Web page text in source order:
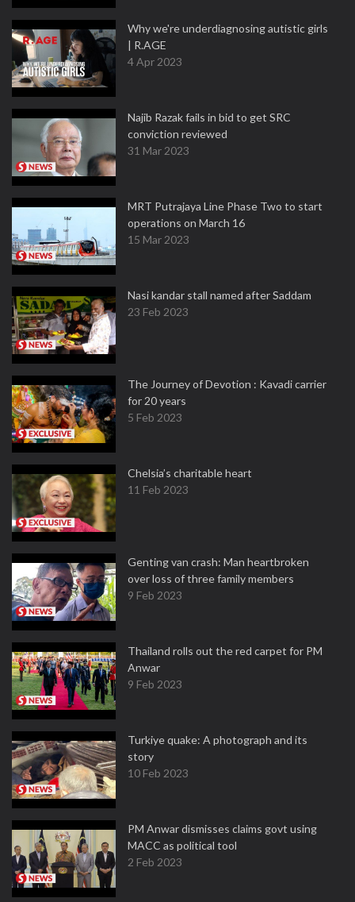
Why we're underdiagnosing autistic girls
| R.AGE
4 Apr 2023
Najib Razak fails in bid to get SRC
conviction reviewed
31 Mar 2023
MRT Putrajaya Line Phase Two to start
operations on March 16
15 Mar 2023
Nasi kandar stall named after Saddam
23 Feb 2023
The Journey of Devotion : Kavadi carrier
for 20 years
5 Feb 2023
Chelsia’s charitable heart
11 Feb 2023
Genting van crash: Man heartbroken
over loss of three family members
9 Feb 2023
Thailand rolls out the red carpet for PM
Anwar
9 Feb 2023
Turkiye quake: A photograph and its
story
10 Feb 2023
PM Anwar dismisses claims govt using
MACC as political tool
2 Feb 2023